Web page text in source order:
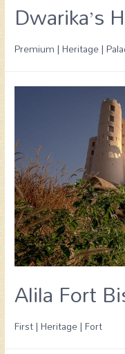
Dwarika’s
Premium | Heritage |
Alila Fort
First | Heritage | Fort